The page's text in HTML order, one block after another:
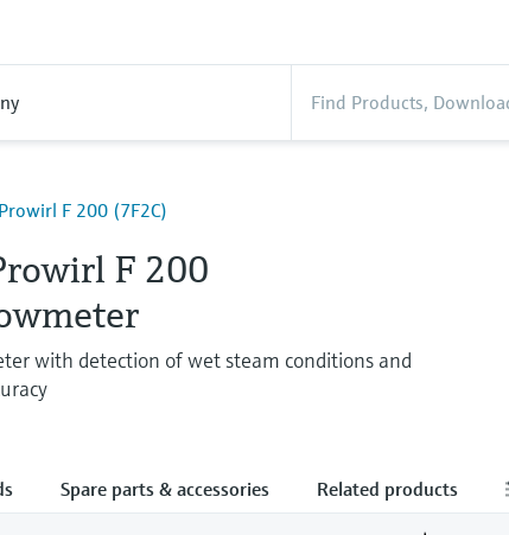
F 200 (7F2C)
F 200
with detection of wet steam conditions and
Spare parts & accessories Related products